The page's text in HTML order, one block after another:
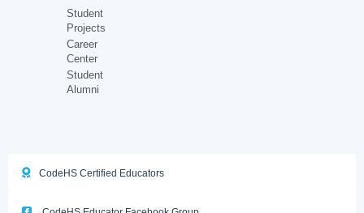
Student
Projects
Career
Center
Student
Alumni
CodeHS Certified Educators